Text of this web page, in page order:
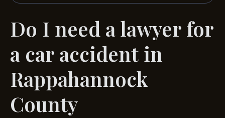
Do I need a lawyer for
a car accident in
Rappahannock
County